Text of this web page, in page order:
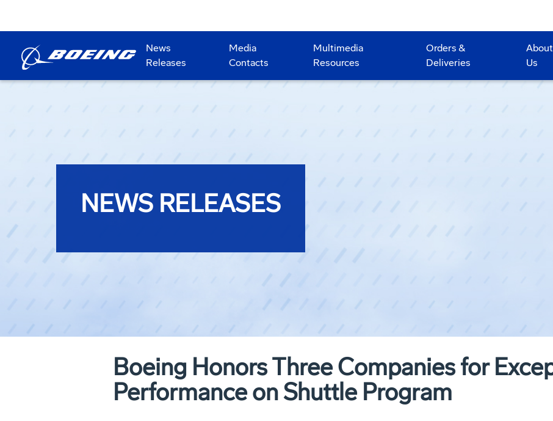
News
Releases
Media
Contacts
Multimedia
Resources
Orders &
Deliveries
About
Us
NEWS RELEASES
Boeing Honors Three Companies for
Performance on Shuttle Program